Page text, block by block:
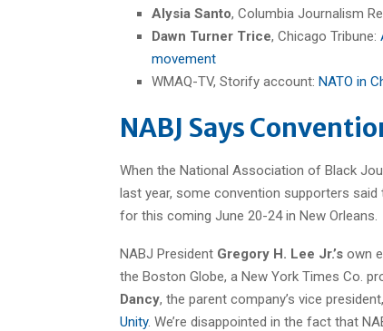
Alysia Santo, Columbia Journalism
Dawn Turner Trice, Chicago Tribune:
movement
WMAQ-TV, Storify account: NATO in
NABJ Says
When the National Association of Black
last year, some convention supporters
for this coming June 20-24 in New Orleans.
NABJ President Gregory H. Lee Jr.’s own
the Boston Globe, a New York Times Co.
Dancy, the parent company’s vice
Unity. We’re disappointed in the fact that